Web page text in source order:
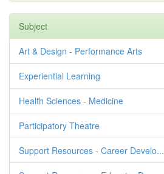
Subject
Art & Design - Performance Arts
Experiential Learning
Health Sciences - Medicine
Participatory Theatre
Support Resources - Career Develo...